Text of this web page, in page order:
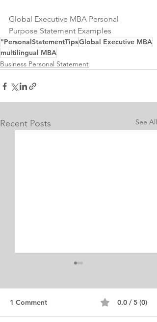
Global Executive MBA Personal
Purpose Statement Examples
"PersonalStatementTipsGlobal Executive MBA
multilingual MBA
Business Personal Statement
Recent Posts See All
1 Comment 0.0 / 5 (0)